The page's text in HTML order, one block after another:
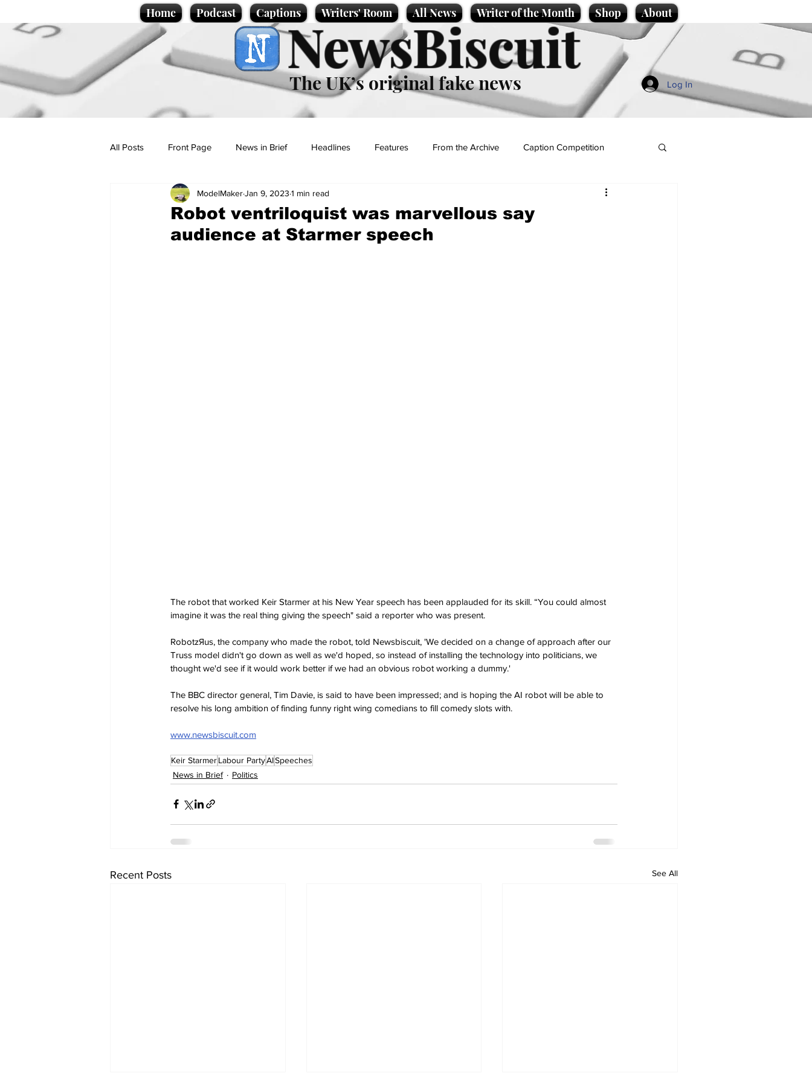
Home Podcast Captions Writers' Room All News Writer of the Month Shop About
NewsBiscuit
The UK’s original fake news Log In
All Posts Front Page News in Brief Headlines Features From the Archive Caption Competition
Politics Sport/Entertainment
Promotional material Podcast
Robot ventriloquist was marvellous say
audience at Starmer speech
ModelMakerJan 9, 2023 1 min read
The robot that worked Keir Starmer at his New Year speech has been applauded for its skill. “You could almost
imagine it was the real thing giving the speech" said a reporter who was present.
RobotzЯus, the company who made the robot, told Newsbiscuit, 'We decided on a change of approach after our
Truss model didn't go down as well as we'd hoped, so instead of installing the technology into politicians, we
thought we'd see if it would work better if we had an obvious robot working a dummy.'
The BBC director general, Tim Davie, is said to have been impressed; and is hoping the AI robot will be able to
resolve his long ambition of finding funny right wing comedians to fill comedy slots with.
www.newsbiscuit.com
Keir StarmerLabour PartyAISpeeches
News in Brief
Politics
Recent Posts See All